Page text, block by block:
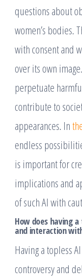
questions about
women’s bodies.
with consent and
over its own
perpetuate
contribute to
appearances. In
endless
is important for
implications and
of such AI with
How does having
and interaction
Having a topless
controversy and